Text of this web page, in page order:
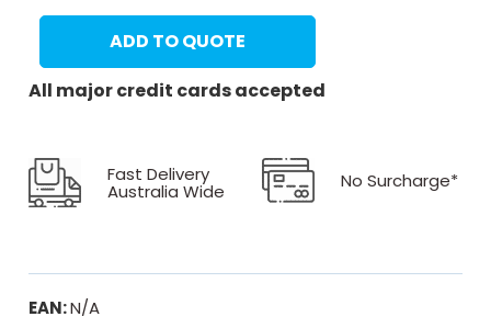
ADD TO QUOTE
All major credit cards accepted
Fast Delivery
Australia Wide No Surcharge*
EAN:N/A